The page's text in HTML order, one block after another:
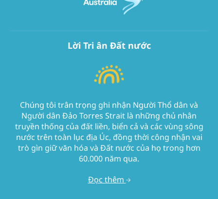
Lời Tri ân Đất nước
Chúng tôi trân trọng ghi nhận Người Thổ dân và
Người dân Đảo Torres Strait là những chủ nhân
truyền thống của đất liền, biển cả và các vùng sông
nước trên toàn lục địa Úc, đồng thời công nhận vai
trò gìn giữ văn hóa và Đất nước của họ trong hơn
60.000 năm qua.
Đọc thêm